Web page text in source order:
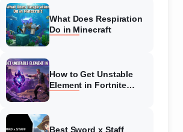
What Does Respiration
Do in Minecraft
How to Get Unstable
Element in Fortnite
Best Sword x Staff